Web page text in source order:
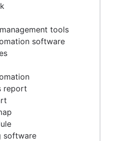
roadmap tools
tools
roadmap
tools
software
report
software